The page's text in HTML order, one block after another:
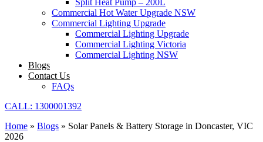
Split Heat Pump – 200L
Commercial Hot Water Upgrade NSW
Commercial Lighting Upgrade
Commercial Lighting Upgrade
Commercial Lighting Victoria
Commercial Lighting NSW
Blogs
Contact Us
FAQs
CALL: 1300001392
Home » Blogs » Solar Panels & Battery Storage in Doncaster, VIC
2026